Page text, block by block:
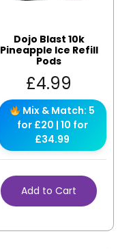
Dojo Blast 10k
Pineapple Ice Refill
Pods
£4.99
Mix & Match: 5
for £20 | 10 for
£34.99
Add to Cart